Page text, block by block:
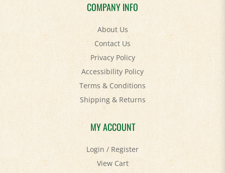
COMPANY INFO
About Us
Contact Us
Privacy Policy
Accessibility Policy
Terms & Conditions
Shipping&Returns
MY ACCOUNT
Login/Register
View Cart